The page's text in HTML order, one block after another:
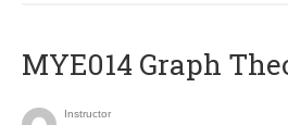
ΜΥΕ014 Graph
Instructor